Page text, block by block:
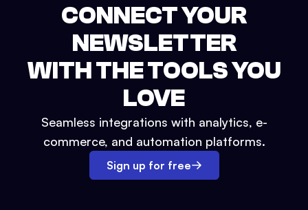
CONNECT YOUR
NEWSLETTER
WITH THE TOOLS YOU
LOVE
Seamless integrations with analytics, e-
commerce, and automation platforms.
Sign up for free